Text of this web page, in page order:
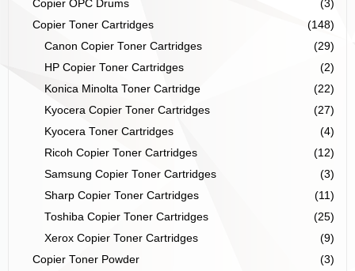
Copier OPC Drums
(3)
Copier Toner Cartridges
(148)
Canon Copier Toner Cartridges
(29)
HP Copier Toner Cartridges
(2)
Konica Minolta Toner Cartridge
(22)
Kyocera Copier Toner Cartridges
(27)
Kyocera Toner Cartridges
(4)
Ricoh Copier Toner Cartridges
(12)
Samsung Copier Toner Cartridges
(3)
Sharp Copier Toner Cartridges
(11)
Toshiba Copier Toner Cartridges
(25)
Xerox Copier Toner Cartridges
(9)
Copier Toner Powder
(3)